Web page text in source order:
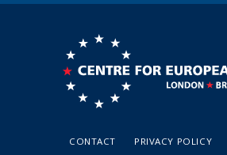
CONTACT PRIVACY POLICY